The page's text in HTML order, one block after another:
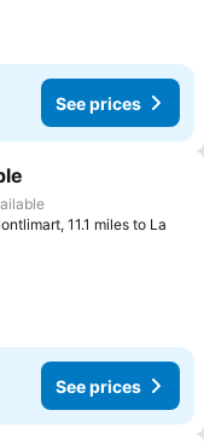
See prices
11.1 miles to La
See prices